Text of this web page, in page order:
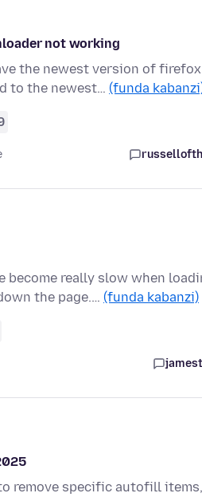
not working
the newest version of
to the newest… (funda
become really slow when
the page.… (funda kabanzi)
remove specific autofill